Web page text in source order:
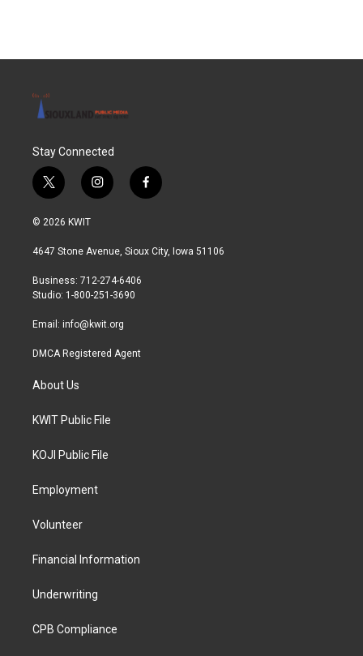
Stay Connected
t
w
i
t
r
i
n
a
r
a
f
a
b
© 2026 KWIT
4647 Stone Avenue, Sioux City, Iowa 51106
Business: 712-274-6406
Studio: 1-800-251-3690
Email: info@kwit.org
DMCA Registered Agent
About Us
KWIT Public File
KOJI Public File
Employment
Volunteer
Financial Information
Underwriting
CPB Compliance